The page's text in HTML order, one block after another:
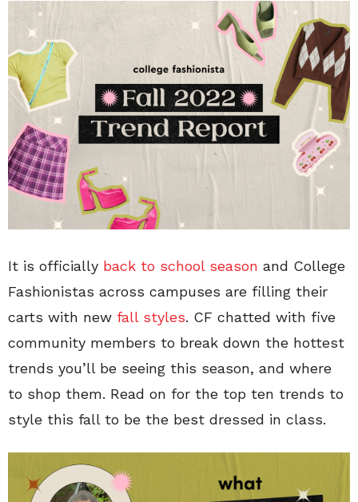
It is officially back to school season and College
Fashionistas across campuses are filling their
carts with new fall styles. CF chatted with five
community members to break down the hottest
trends you’ll be seeing this season, and where
to shop them. Read on for the top ten trends to
style this fall to be the best dressed in class.